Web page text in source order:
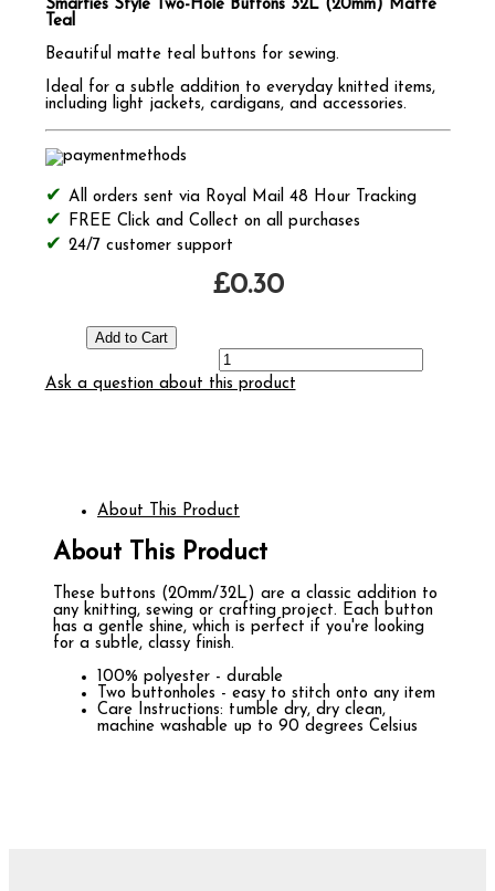
Smarties Style Two-Hole Buttons 32L (20mm) Matte
Teal
Beautiful matte teal buttons for sewing.
Ideal for a subtle addition to everyday knitted items,
including light jackets, cardigans, and accessories.
All orders sent via Royal Mail 48 Hour Tracking
FREE Click and Collect on all purchases
24/7 customer support
£0.30
Ask a question about this product
About This Product
About This Product
These buttons (20mm/32L) are a classic addition to
any knitting, sewing or crafting project. Each button
has a gentle shine, which is perfect if you're looking
for a subtle, classy finish.
100% polyester - durable
Two buttonholes - easy to stitch onto any item
Care Instructions: tumble dry, dry clean,
machine washable up to 90 degrees Celsius